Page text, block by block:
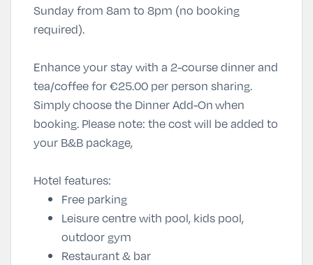
Sunday from 8am to 8pm (no booking
required).
Enhance your stay with a 2-course dinner and
tea/coffee for€25.00 per person sharing.
Simplychoose the Dinner Add-Onwhen
booking. Please note: the cost will be added to
your B&B package,
Hotel features:
Free parking
Leisure centre with pool, kids pool,
outdoor gym
Restaurant & bar